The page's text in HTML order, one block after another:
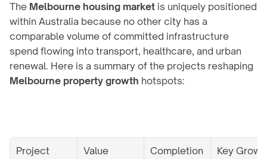
The Melbourne housing market is uniquely positioned
within Australia because no other city has a
comparable volume of committed infrastructure
spend flowing into transport, healthcare, and urban
Melbourne property growth hotspots:
Project Value Completion
Key